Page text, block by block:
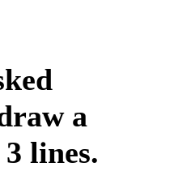
a
lines.